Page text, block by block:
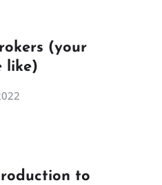
(your
like)
to